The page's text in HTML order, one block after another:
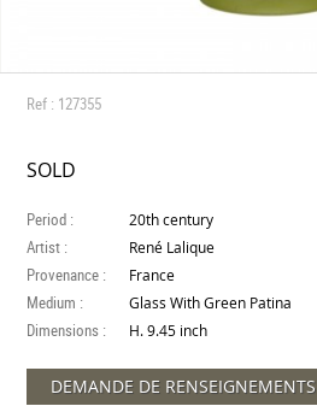
Ref : 127355
SOLD
Period : 20th century
Artist : René Lalique
Provenance : France
Medium : Glass With Green Patina
Dimensions : H. 9.45 inch
DEMANDE DE RENSEIGNEMENTS